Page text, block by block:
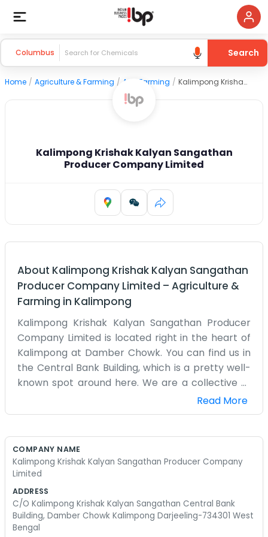
Columbus Search
Home / Agriculture & Farming / Agri Farming / Kalimpong Krishak Kalyan Sangathan Producer Company Limited
Kalimpong Krishak Kalyan Sangathan
Producer Company Limited
About Kalimpong Krishak Kalyan Sangathan
Producer Company Limited – Agriculture &
Farming in Kalimpong
Kalimpong Krishak Kalyan Sangathan Producer
Company Limited is located right in the heart of
Kalimpong at Damber Chowk. You can find us in
the Central Bank Building, which is a pretty well-
known spot around here. We are a collective of
farmers from the Darjeeling hills. Farming up
here in the mountains is a lot different than it is
weather, so we formed this company to help
each other out with the unique challenges we
face. Our office is a busy place where people
from all over the district come to talk about their
crops and how to get things moving. We don't
use any fancy corporate language because
Read More
COMPANY NAME
Kalimpong Krishak Kalyan Sangathan Producer Company
Limited
ADDRESS
C/O Kalimpong Krishak Kalyan Sangathan Central Bank
Building, Damber Chowk Kalimpong Darjeeling-734301 West
Bengal